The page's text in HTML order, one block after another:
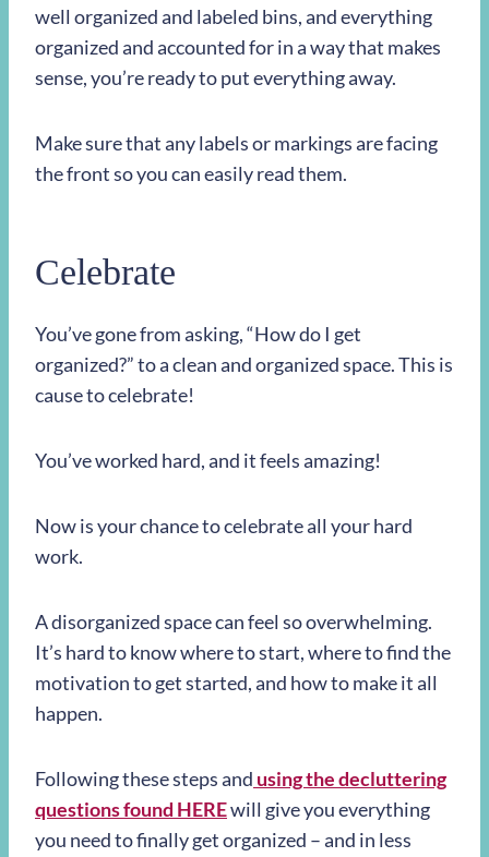
well organized and labeled bins, and everything
organized and accounted for in a way that makes
sense, you’re ready to put everything away.
Make sure that any labels or markings are facing
the front so you can easily read them.
Celebrate
You’ve gone from asking, “How do I get
organized?” to a clean and organized space. This is
cause to celebrate!
You’ve worked hard, and it feels amazing!
Now is your chance to celebrate all your hard
work.
A disorganized space can feel so overwhelming.
It’s hard to know where to start, where to find the
motivation to get started, and how to make it all
happen.
Following these steps and using the decluttering
questions found HEREwill give you everything
you need to finally get organized – and in less